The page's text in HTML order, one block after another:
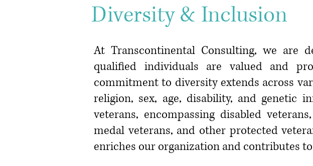
Diversity & Inclusion
At Transcontinental Consulting, we are
qualified individuals are valued and
commitment to diversity extends across
religion, sex, age, disability, and genetic
veterans, encompassing disabled
medal veterans, and other protected
enriches our organization and contributes